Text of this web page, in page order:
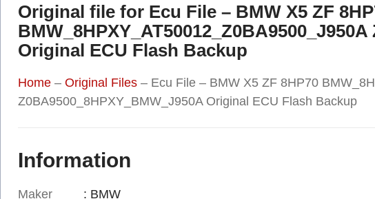
Original file for Ecu File – BMW X5 ZF
Original ECU Flash Backup
Home – Original Files – Ecu File – BMW X5 ZF 8HP70
Z0BA9500_8HPXY_BMW_J950A Original ECU Flash Backup
Information
Maker
: BMW